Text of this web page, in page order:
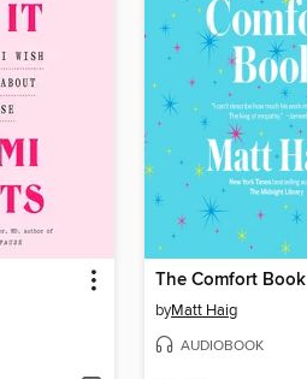
The Comfort Book
byMatt Haig
AUDIOBOOK